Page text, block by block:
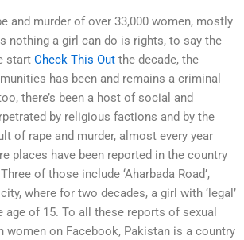
and murder of over 33,000 women, mostly
nothing a girl can do is rights, to say the
start Check This Out the decade, the
has been and remains a criminal
there’s been a host of social and
by religious factions and by the
of rape and murder, almost every year
places have been reported in the country
of those include ‘Aharbada Road’,
where for two decades, a girl with ‘legal’
age of 15. To all these reports of sexual
women on Facebook, Pakistan is a country